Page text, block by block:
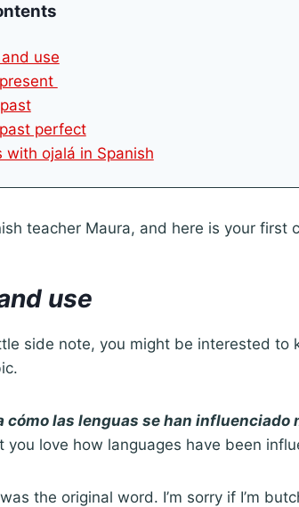
use
perfect
with ojalá in Spanish
teacher Maura, and here is your first
use
side note, you might be interested to
cómo las lenguas se han
you love how languages have been
was the original word. I’m sorry if I’m